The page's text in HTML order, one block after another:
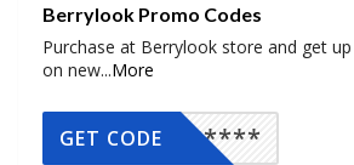
Berrylook Promo Codes
Purchase at Berrylook store and get
on new...More
*****
GET CODE